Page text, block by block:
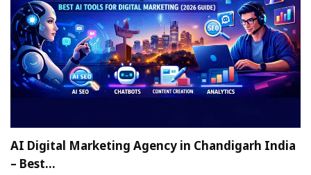
AI Digital Marketing Agency in Chandigarh India
– Best…